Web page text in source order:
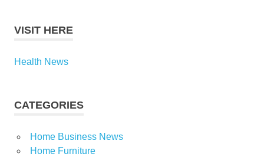
VISIT HERE
Health News
CATEGORIES
Home Business News
Home Furniture